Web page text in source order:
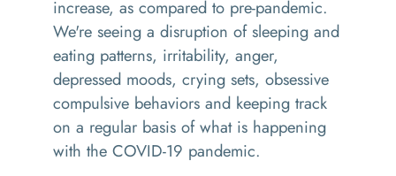
increase, as compared to pre-pandemic.
We're seeing a disruption of sleeping and
eating patterns, irritability, anger,
depressed moods, crying sets, obsessive
compulsive behaviors and keeping track
on a regular basis of what is happening
with the COVID-19 pandemic.